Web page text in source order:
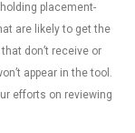
placement-
are likely to get the
don’t receive or
appear in the tool.
efforts on reviewing